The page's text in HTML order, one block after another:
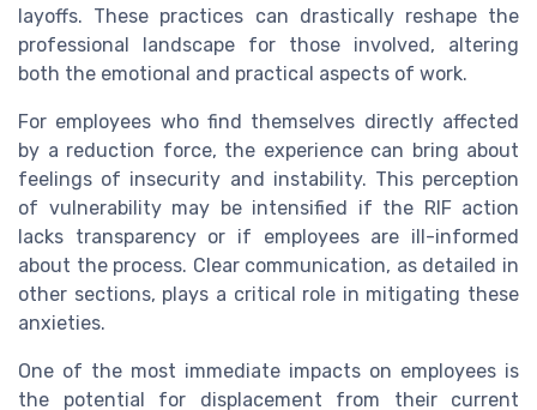
layoffs. These practices can drastically reshape the
professional landscape for those involved, altering
both the emotional and practical aspects of work.
For employees who find themselves directly affected
by a reduction force, the experience can bring about
feelings of insecurity and instability. This perception
of vulnerability may be intensified if the RIF action
lacks transparency or if employees are ill-informed
about the process. Clear communication, as detailed in
other sections, plays a critical role in mitigating these
anxieties.
One of the most immediate impacts on employees is
the potential for displacement from their current